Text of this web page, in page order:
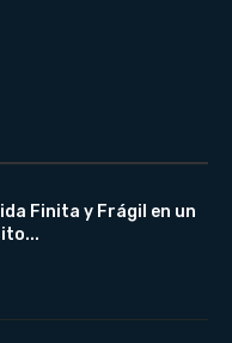
Finita y Frágil en un